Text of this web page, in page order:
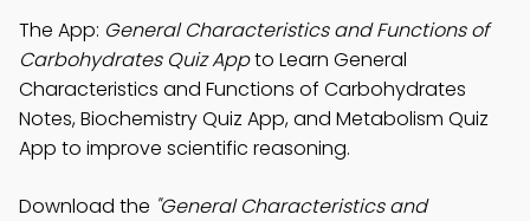
The App: General Characteristics and Functions of
Carbohydrates Quiz Appto Learn General
Characteristics and Functions of Carbohydrates
Notes, Biochemistry Quiz App, and Metabolism Quiz
App to improve scientific reasoning.
Download the "General Characteristics and